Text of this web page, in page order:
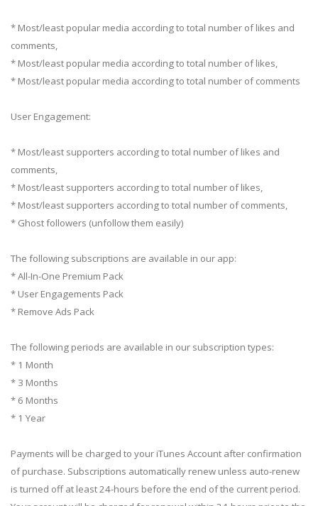
* Most/least popular media according to total number of likes and
comments,
* Most/least popular media according to total number of likes,
* Most/least popular media according to total number of comments
User Engagement:
* Most/least supporters according to total number of likes and
comments,
* Most/least supporters according to total number of likes,
* Most/least supporters according to total number of comments,
* Ghost followers (unfollow them easily)
The following subscriptions are available in our app:
* All-In-One Premium Pack
* User Engagements Pack
* Remove Ads Pack
The following periods are available in our subscription types:
* 1 Month
* 3 Months
* 6 Months
* 1 Year
Payments will be charged to your iTunes Account after confirmation
of purchase. Subscriptions automatically renew unless auto-renew
is turned off at least 24-hours before the end of the current period.